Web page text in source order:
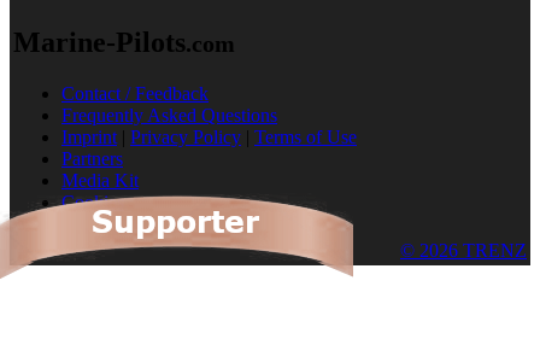
Marine-Pilots.com
Contact / Feedback
Frequently Asked Questions
Imprint | Privacy Policy | Terms of Use
Partners
Media Kit
Cookies
© 2026 TRENZ